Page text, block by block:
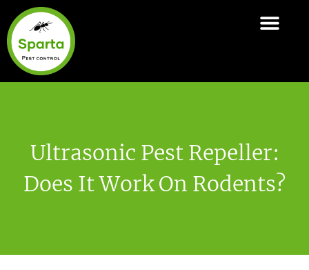
Skip
to
content
Ultrasonic Pest Repeller:
Does It Work On Rodents?